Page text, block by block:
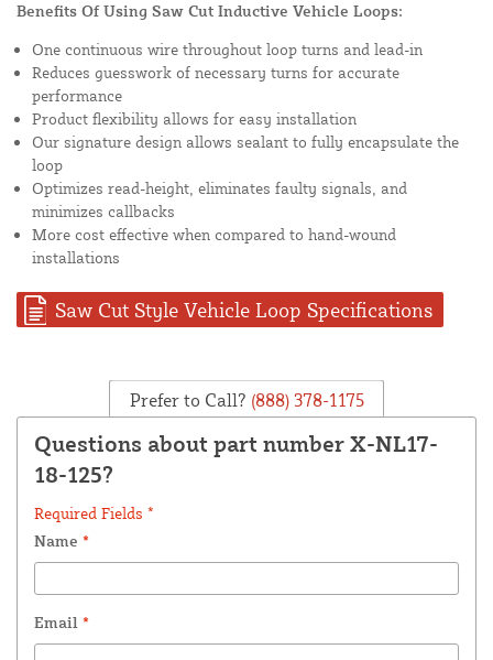
Benefits Of Using Saw Cut Inductive Vehicle Loops:
One continuous wire throughout loop turns and lead-in
Reduces guesswork of necessary turns for accurate
performance
Product flexibility allows for easy installation
Our signature design allows sealant to fully encapsulate the
loop
Optimizes read-height, eliminates faulty signals, and
minimizes callbacks
More cost effective when compared to hand-wound
installations
Saw Cut Style Vehicle Loop Specifications
Prefer to Call? (888) 378-1175
Questions about part number X-NL17-
18-125?
Required Fields *
Name *
Email *